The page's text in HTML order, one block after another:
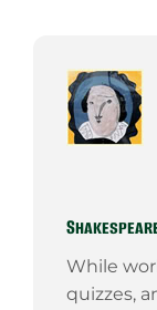
While
quizzes,